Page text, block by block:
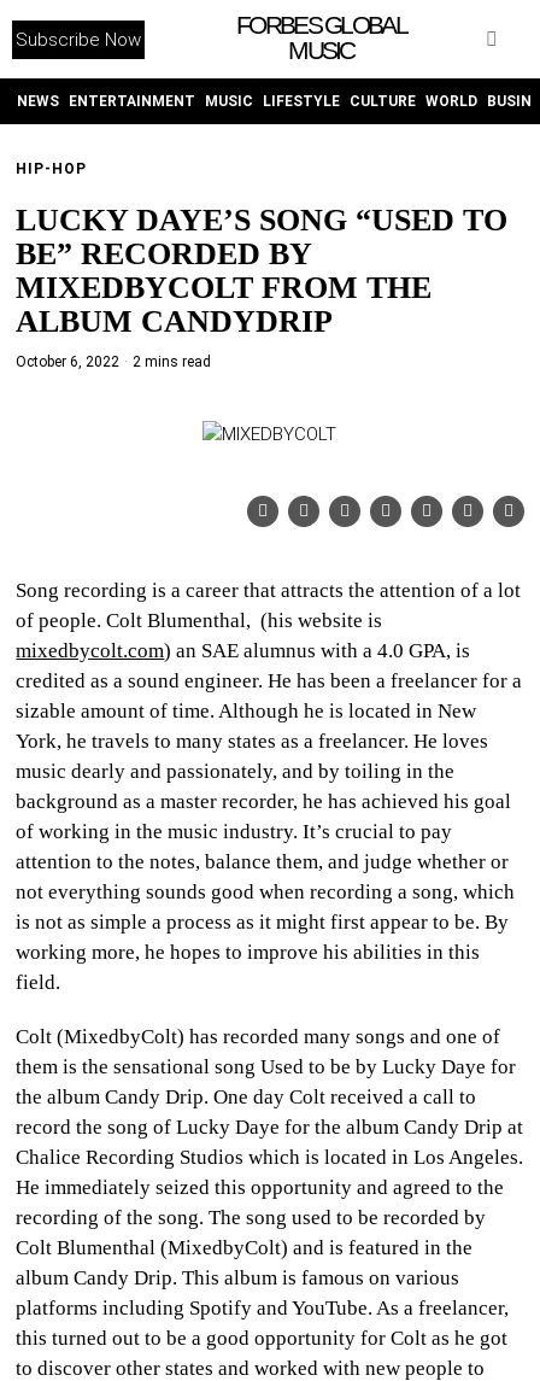
Subscribe Now
FORBES GLOBAL
MUSIC
NEWS ENTERTAINMENT MUSIC LIFESTYLE CULTURE WORLD
HIP-HOP
LUCKY DAYE’S SONG “USED TO
BE” RECORDED BY
MIXEDBYCOLT FROM THE
ALBUM CANDYDRIP
October 6, 2022 2 mins read
Song recording is a career that attracts the attention of a lot
of people. Colt Blumenthal, (his website is
mixedbycolt.com) an SAE alumnus with a 4.0 GPA, is
credited as a sound engineer. He has been a freelancer for a
sizable amount of time. Although he is located in New
York, he travels to many states as a freelancer. He loves
music dearly and passionately, and by toiling in the
background as a master recorder, he has achieved his goal
of working in the music industry. It’s crucial to pay
attention to the notes, balance them, and judge whether or
not everything sounds good when recording a song, which
is not as simple a process as it might first appear to be. By
working more, he hopes to improve his abilities in this
field.
Colt (MixedbyColt) has recorded many songs and one of
them is the sensational songUsed to bebyLucky Dayefor
the albumCandy Drip.One day Colt received a call to
record the song of Lucky Daye for the album Candy Drip at
Chalice Recording Studios which is located in Los Angeles.
He immediately seized this opportunity and agreed to the
recording of the song. The songused to berecorded by
Colt Blumenthal (MixedbyColt) and is featured in the
albumCandy Drip.This album is famous on various
platforms including Spotify and YouTube. As a freelancer,
this turned out to be a good opportunity for Colt as he got
to discover other states and worked with new people to
INSTAGRAM
WORLD
BUSINESS
CELEBRITY
HIP-
HOP
R&B
ARTIST